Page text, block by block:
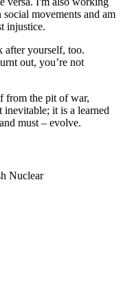
movements and am
injustice.
after yourself, too.
out, you’re not
from the pit of war,
it is a learned
must – evolve.
Nuclear